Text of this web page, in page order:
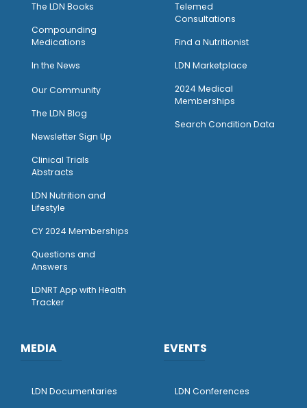
The LDN Books
Compounding
Medications
In the News
Our Community
The LDN Blog
Newsletter Sign Up
Clinical Trials
Abstracts
LDN Nutrition and
Lifestyle
CY 2024 Memberships
Questions and
Answers
LDNRT App with Health
Tracker
Telemed
Consultations
Find a Nutritionist
LDN Marketplace
2024 Medical
Memberships
Search Condition Data
MEDIA
LDN Documentaries
EVENTS
LDN Conferences